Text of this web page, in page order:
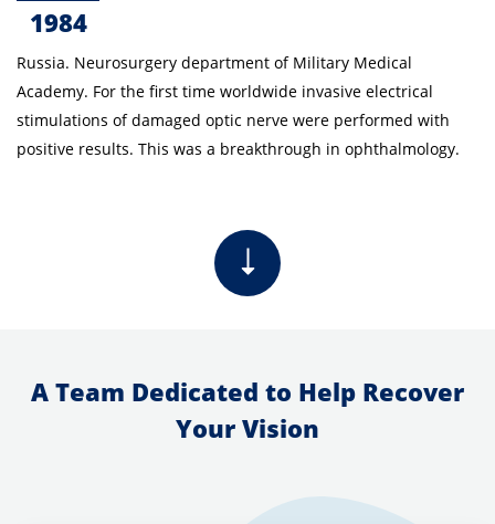
1984
Russia. Neurosurgery department of Military Medical
Academy. For the first time worldwide invasive electrical
stimulations of damaged optic nerve were performed with
positive results. This was a breakthrough in ophthalmology.
A Team Dedicated to Help Recover
Your Vision